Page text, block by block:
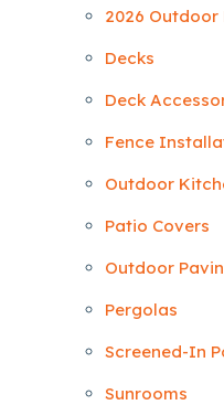
2026 Outdoor
Decks
Deck
Fence
Outdoor
Patio Covers
Outdoor
Pergolas
Screened-In
Sunrooms